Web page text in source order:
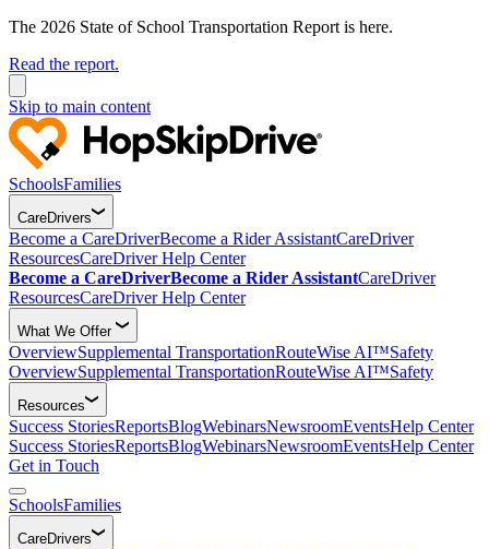
The 2026 State of School Transportation Report is here.
Read the report.
Skip to main content
SchoolsFamilies
CareDrivers
Become a CareDriverBecome a Rider AssistantCareDriver
ResourcesCareDriver Help Center
Become a CareDriverBecome a Rider AssistantCareDriver
ResourcesCareDriver Help Center
What We Offer
OverviewSupplemental TransportationRouteWise AI™Safety
OverviewSupplemental TransportationRouteWise AI™Safety
Resources
Success StoriesReportsBlogWebinarsNewsroomEventsHelp Center
Success StoriesReportsBlogWebinarsNewsroomEventsHelp Center
Get in Touch
SchoolsFamilies
CareDrivers